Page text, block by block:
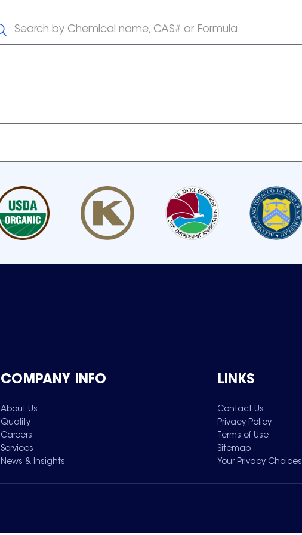
Search by Chemical name, CAS# or Formula
COMPANY INFO
About Us
Quality
Careers
Services
News & Insights
LINKS
Contact Us
Privacy Policy
Terms of Use
Sitemap
Your Privacy Choices